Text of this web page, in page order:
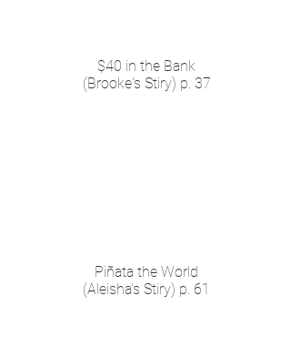
$40 in the Bank
(Brooke's Stiry) p. 37
Piñata the World
(Aleisha's Stiry) p. 61